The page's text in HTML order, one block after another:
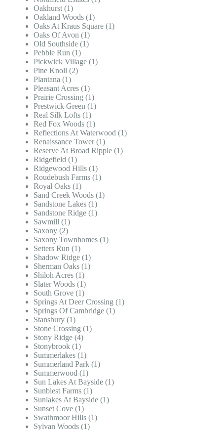
Oakhurst (1)
Oakland Woods (1)
Oaks At Kraus Square (1)
Oaks Of Avon (1)
Old Southside (1)
Pebble Run (1)
Pickwick Village (1)
Pine Knoll (2)
Plantana (1)
Pleasant Acres (1)
Prairie Crossing (1)
Prestwick Green (1)
Real Silk Lofts (1)
Red Fox Woods (1)
Reflections At Waterwood (1)
Renaissance Tower (1)
Reserve At Broad Ripple (1)
Ridgefield (1)
Ridgewood Hills (1)
Roudebush Farms (1)
Royal Oaks (1)
Sand Creek Woods (1)
Sandstone Lakes (1)
Sandstone Ridge (1)
Sawmill (1)
Saxony (2)
Saxony Townhomes (1)
Setters Run (1)
Shadow Ridge (1)
Sherman Oaks (1)
Shiloh Acres (1)
Slater Woods (1)
South Grove (1)
Springs At Deer Crossing (1)
Springs Of Cambridge (1)
Stansbury (1)
Stone Crossing (1)
Stony Ridge (4)
Stonybrook (1)
Summerlakes (1)
Summerland Park (1)
Summerwood (1)
Sun Lakes At Bayside (1)
Sunblest Farms (1)
Sunlakes At Bayside (1)
Sunset Cove (1)
Swathmoor Hills (1)
Sylvan Woods (1)